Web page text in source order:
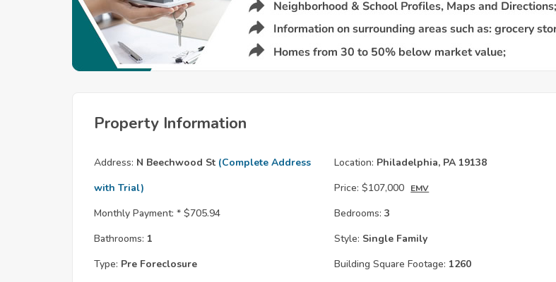
Property Information
Address: N Beechwood St (Complete Address
with Trial)
Location: Philadelphia, PA 19138
Price: $107,000 EMV
Monthly Payment: * $705.94 Bedrooms: 3
Bathrooms: 1 Style: Single Family
Type: Pre Foreclosure Building Square Footage: 1260